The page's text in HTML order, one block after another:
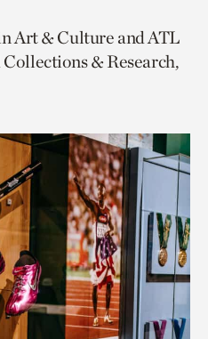
Art & Culture and ATL
& Research,